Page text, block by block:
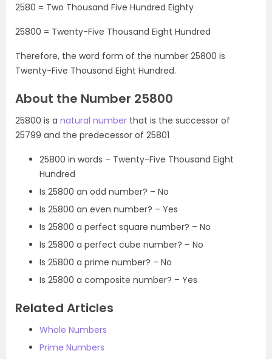
2580 = Two Thousand Five Hundred Eighty
25800 = Twenty-Five Thousand Eight Hundred
Therefore, the word form of the number 25800 is
Twenty-Five Thousand Eight Hundred.
About the Number 25800
25800 is a natural number that is the successor of
25799 and the predecessor of 25801
25800 in words – Twenty-Five Thousand Eight
Hundred
Is 25800 an odd number? – No
Is 25800 an even number? – Yes
Is 25800 a perfect square number? – No
Is 25800 a perfect cube number? – No
Is 25800 a prime number? – No
Is 25800 a composite number? – Yes
Related Articles
Whole Numbers
Prime Numbers